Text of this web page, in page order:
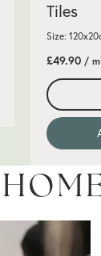
Tiles
Size:
£49.90 /